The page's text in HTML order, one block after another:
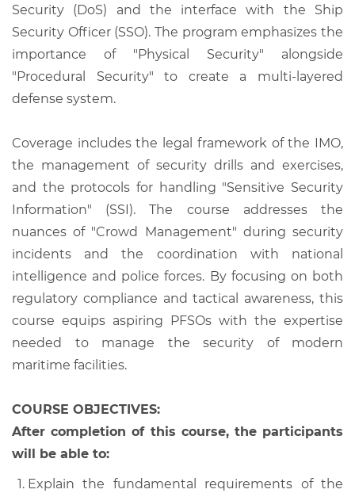
Security (DoS) and the interface with the Ship
Security Officer (SSO). The program emphasizes the
importance of "Physical Security" alongside
"Procedural Security" to create a multi-layered
defense system.
Coverage includes the legal framework of the IMO,
the management of security drills and exercises,
and the protocols for handling "Sensitive Security
Information" (SSI). The course addresses the
nuances of "Crowd Management" during security
incidents and the coordination with national
intelligence and police forces. By focusing on both
regulatory compliance and tactical awareness, this
course equips aspiring PFSOs with the expertise
needed to manage the security of modern
maritime facilities.
COURSE OBJECTIVES:
After completion of this course, the participants
will be able to:
Explain the fundamental requirements of the